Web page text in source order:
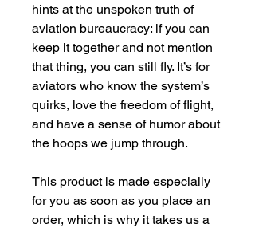
hints at the unspoken truth of
aviation bureaucracy: if you can
keep it together and not mention
that thing, you can still fly. It’s for
aviators who know the system’s
quirks, love the freedom of flight,
and have a sense of humor about
the hoops we jump through.
This product is made especially
for you as soon as you place an
order, which is why it takes us a